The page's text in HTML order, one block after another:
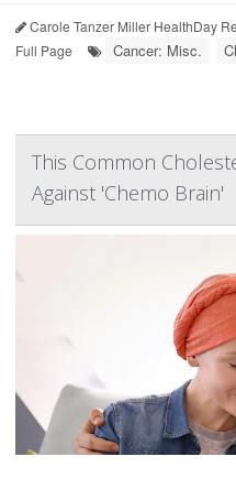
Carole Tanzer Miller HealthDay
Full Page
Cancer: Misc.
This Common
Against 'Chemo Brain'